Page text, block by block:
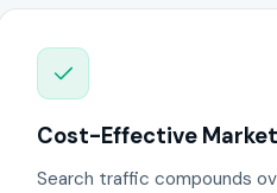
Cost-Effective
Search traffic compounds